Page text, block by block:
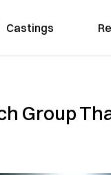
Castings
Group